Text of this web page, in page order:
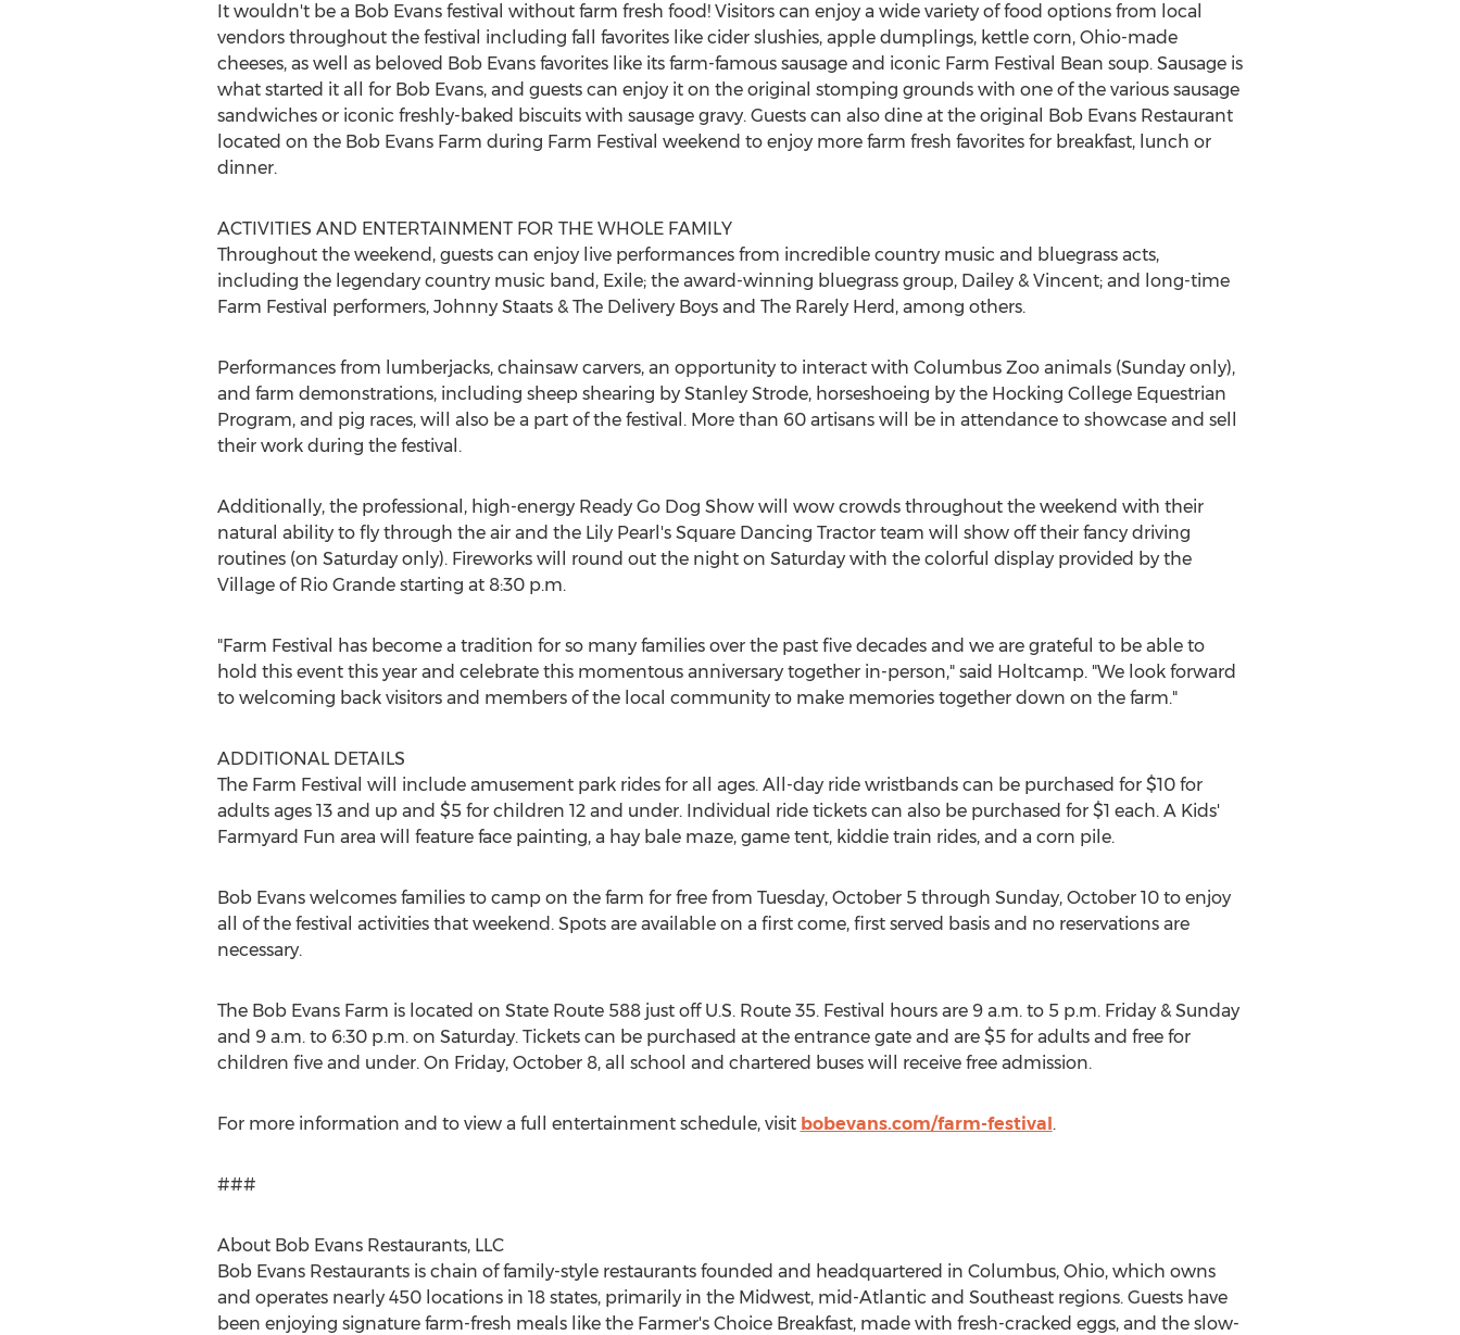
It wouldn't be a Bob Evansfestival without farm fresh food! Visitors can enjoy a wide variety of food options from local
vendors throughout the festival including fall favorites like cider slushies, apple dumplings, kettle corn, Ohio-made
cheeses, as well as beloved Bob Evansfavorites like its farm-famous sausage and iconic Farm Festival Bean soup. Sausage is
what started it all for Bob Evans, and guests can enjoy it on the original stomping grounds with one of the various sausage
sandwiches or iconic freshly-baked biscuits with sausage gravy. Guests can also dine at the original Bob Evans Restaurant
located on the Bob Evans Farm during Farm Festival weekend to enjoy more farm fresh favorites for breakfast, lunch or
dinner.
ACTIVITIES AND ENTERTAINMENT FOR THE WHOLE FAMILY
Throughout the weekend, guests can enjoy live performances from incredible country music and bluegrass acts,
including the legendary country music band, Exile; the award-winning bluegrass group, Dailey & Vincent; and long-time
Farm Festival performers, Johnny Staats& The Delivery Boys and The Rarely Herd, among others.
Performances from lumberjacks, chainsaw carvers, an opportunity to interact with Columbus Zoo animals (Sunday only),
and farm demonstrations, including sheep shearing by Stanley Strode, horseshoeing by the Hocking College Equestrian
Program, and pig races, will also be a part of the festival. More than 60 artisans will be in attendance to showcase and sell
their work during the festival.
Additionally, the professional, high-energy Ready Go Dog Show will wow crowds throughout the weekend with their
natural ability to fly through the air and the Lily Pearl's Square Dancing Tractor team will show off their fancy driving
routines (on Saturday only). Fireworks will round out the night on Saturday with the colorful display provided by the
Village of Rio Grande starting at 8:30 p.m.
"Farm Festival has become a tradition for so many families over the past five decades and we are grateful to be able to
hold this event this year and celebrate this momentous anniversary together in-person," said Holtcamp. "We look forward
to welcoming back visitors and members of the local community to make memories together down on the farm."
ADDITIONAL DETAILS
The Farm Festival will include amusement park rides for all ages. All-day ride wristbands can be purchased for $10for
adults ages 13 and up and $5for children 12 and under. Individual ride tickets can also be purchased for $1 each. A Kids'
Farmyard Fun area will feature face painting, a hay bale maze, game tent, kiddie train rides, and a corn pile.
Bob Evanswelcomes families to camp on the farm for free from Tuesday, October 5through Sunday, October 10to enjoy
all of the festival activities that weekend. Spots are available on a first come, first served basis and no reservations are
necessary.
The Bob Evans Farm is located on State Route 588 just off U.S. Route 35. Festival hours are 9 a.m. to 5 p.m. Friday& Sunday
and 9 a.m. to 6:30 p.m. on Saturday. Tickets can be purchased at the entrance gate and are $5for adults and free for
children five and under. On Friday, October 8, all school and chartered buses will receive free admission.
For more information and to view a full entertainment schedule, visit bobevans.com/farm-festival.
###
About Bob Evans Restaurants, LLC
Bob Evans Restaurants is chain of family-style restaurants founded and headquartered in Columbus, Ohio, which owns
and operates nearly 450 locations in 18 states, primarily in the Midwest, mid-Atlantic and Southeast regions. Guests have
been enjoying signature farm-fresh meals like the Farmer's Choice Breakfast, made with fresh-cracked eggs, and the slow-